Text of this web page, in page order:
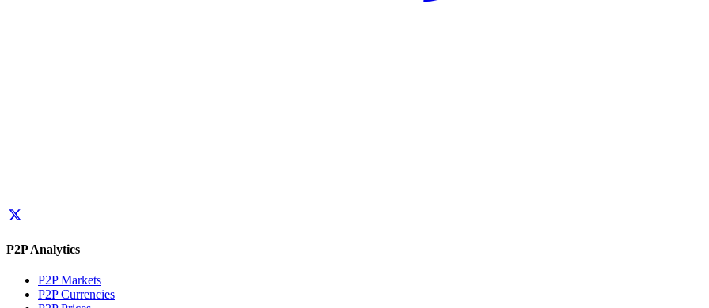
P2P Analytics
P2P Markets
P2P Currencies